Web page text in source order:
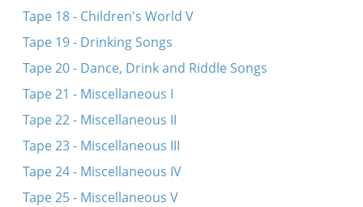
Tape 18 - Children's World V
Tape 19 - Drinking Songs
Tape 20 - Dance, Drink and Riddle Songs
Tape 21 - Miscellaneous I
Tape 22 - Miscellaneous II
Tape 23 - Miscellaneous III
Tape 24 - Miscellaneous IV
Tape 25 - Miscellaneous V